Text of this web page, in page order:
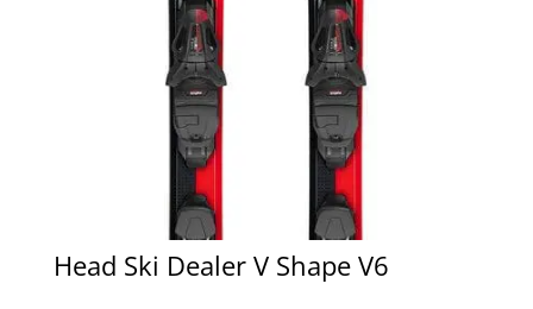
Head Ski Dealer V Shape V6